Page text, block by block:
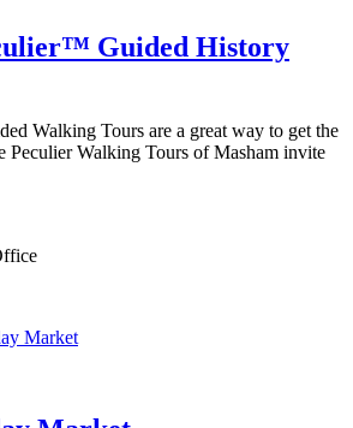
Guided History
Walking Tours are a great way to get the
Peculier Walking Tours of Masham invite